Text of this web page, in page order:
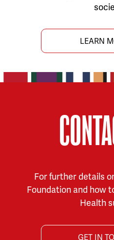
LEARN
For further details
Foundation and how
Health
GET IN